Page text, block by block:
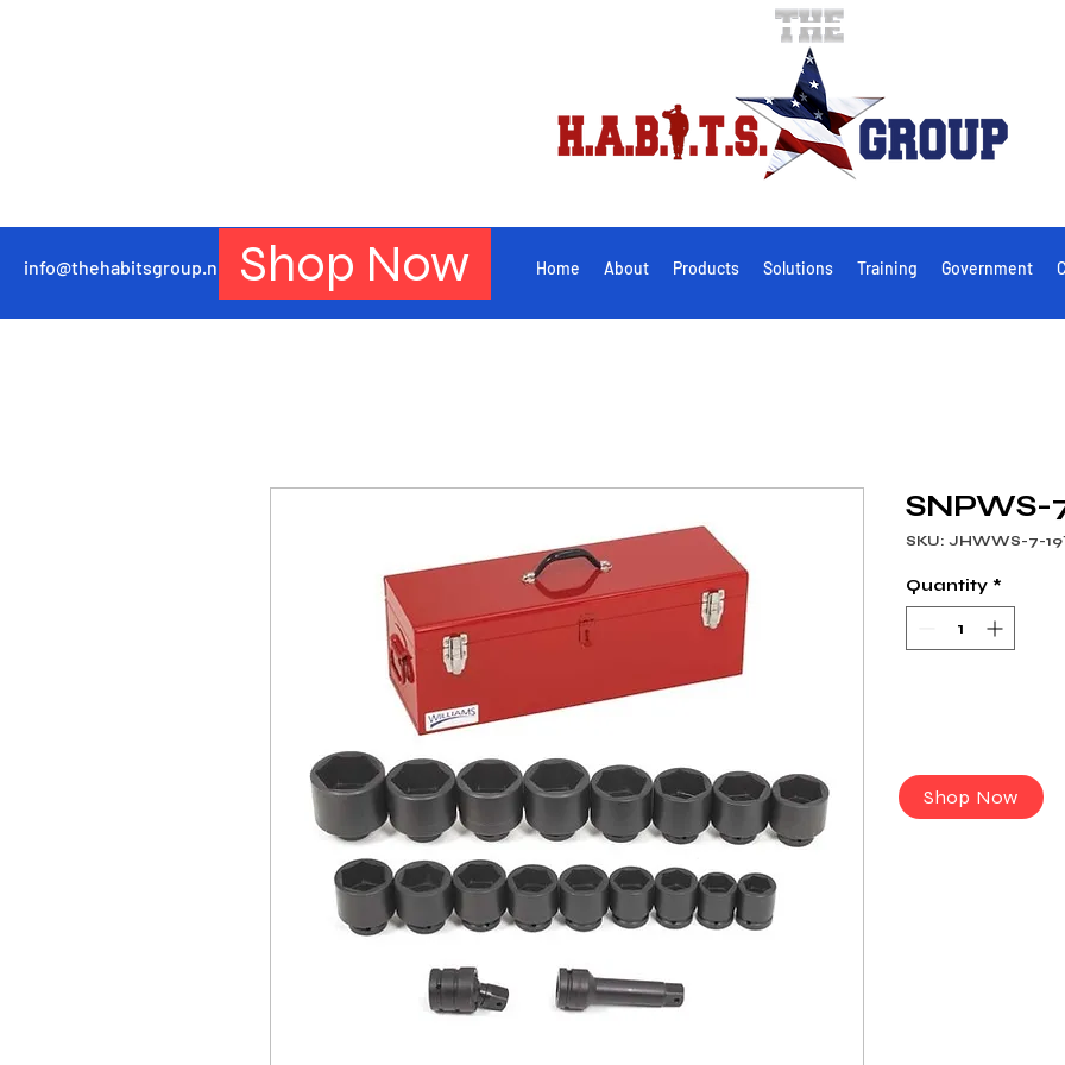
info@thehabitsgroup.net Shop Now Home About Products Solutions Training Government
SNPWS-
SKU: JHWWS-7-
Quantity *
Shop Now